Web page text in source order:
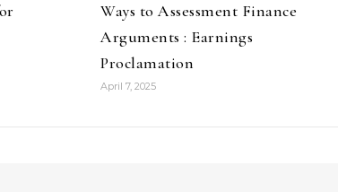
Ways to Assessment Finance
Arguments : Earnings
Proclamation
April 7, 2025